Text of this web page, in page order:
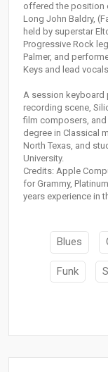
offered the position
Long John Baldry,
held by superstar
Progressive Rock
Palmer, and
Keys and lead
A session keyboard
recording scene,
film composers,
degree in Classical
North Texas, and
University.
Credits: Apple
for Grammy,
years experience in
Blues
Funk